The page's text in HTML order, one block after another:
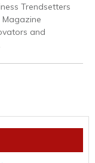
Trendsetters
Magazine
and